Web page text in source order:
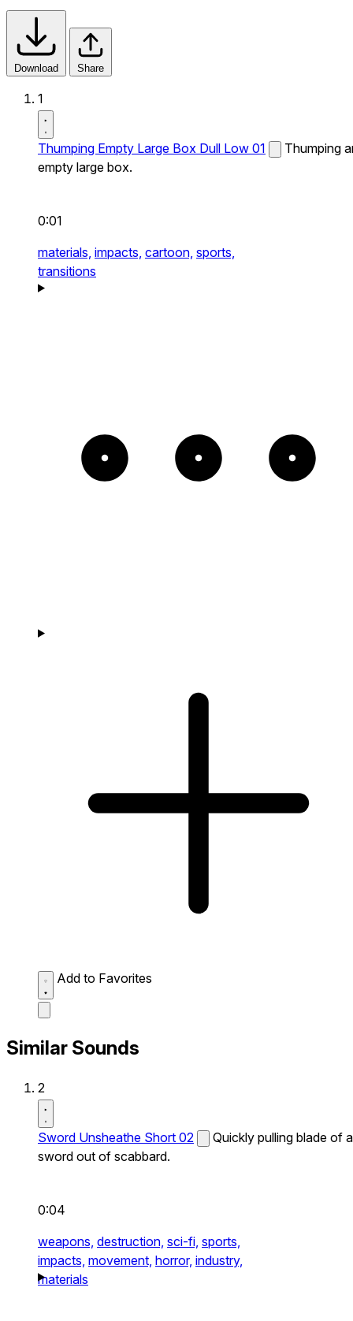
Download Share
1
Thumping Empty Large Box Dull Low 01
Thumping
empty large box.
0:01
materials, impacts, cartoon, sports,
transitions
Add to Favorites
Similar Sounds
2
Sword Unsheathe Short 02
Quickly pulling blade of a
sword out of scabbard.
0:04
weapons, destruction, sci-fi, sports,
impacts, movement, horror, industry,
materials